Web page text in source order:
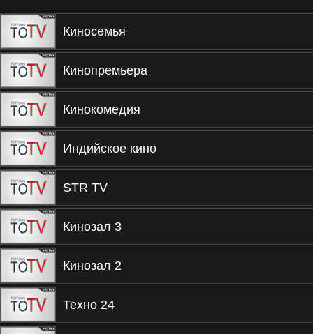
Киносемья
Кинопремьера
Кинокомедия
Индийское кино
STR TV
Кинозал 3
Кинозал 2
Техно 24